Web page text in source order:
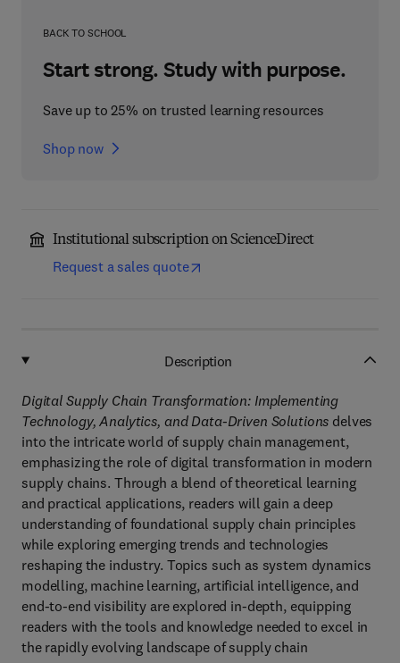
BACK TO SCHOOL
Start strong. Study with purpose.
Save up to 25% on trusted learning resources
Shop now
Institutional subscription on ScienceDirect
Request a sales quote
Description
Digital Supply Chain Transformation: Implementing
Technology, Analytics, and Data-Driven Solutions delves
into the intricate world of supply chain management,
emphasizing the role of digital transformation in modern
supply chains. Through a blend of theoretical learning
and practical applications, readers will gain a deep
understanding of foundational supply chain principles
while exploring emerging trends and technologies
reshaping the industry. Topics such as system dynamics
modelling, machine learning, artificial intelligence, and
end-to-end visibility are explored in-depth, equipping
readers with the tools and knowledge needed to excel in
the rapidly evolving landscape of supply chain